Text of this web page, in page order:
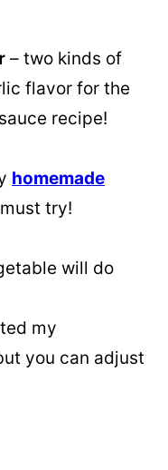
– two kinds of
flavor for the
recipe!
homemade
try!
will do
my
you can adjust